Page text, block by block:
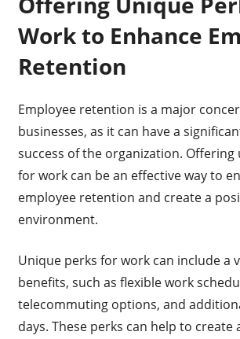
Work to Enhance
Retention
Employee retention is a major
businesses, as it can have a
success of the organization. Offering
for work can be an effective way to
employee retention and create a
environment.
Unique perks for work can include a
benefits, such as flexible work
telecommuting options, and
days. These perks can help to create